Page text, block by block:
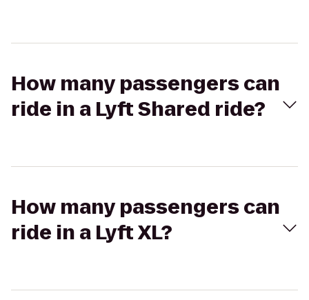
How many passengers can
ride in a Lyft Shared ride?
How many passengers can
ride in a Lyft XL?